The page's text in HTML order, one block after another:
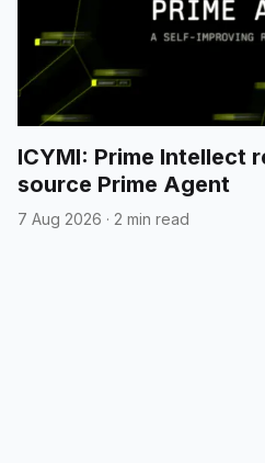
ICYMI: Prime Intellect
source Prime Agent
7 Aug 2026 · 2 min read